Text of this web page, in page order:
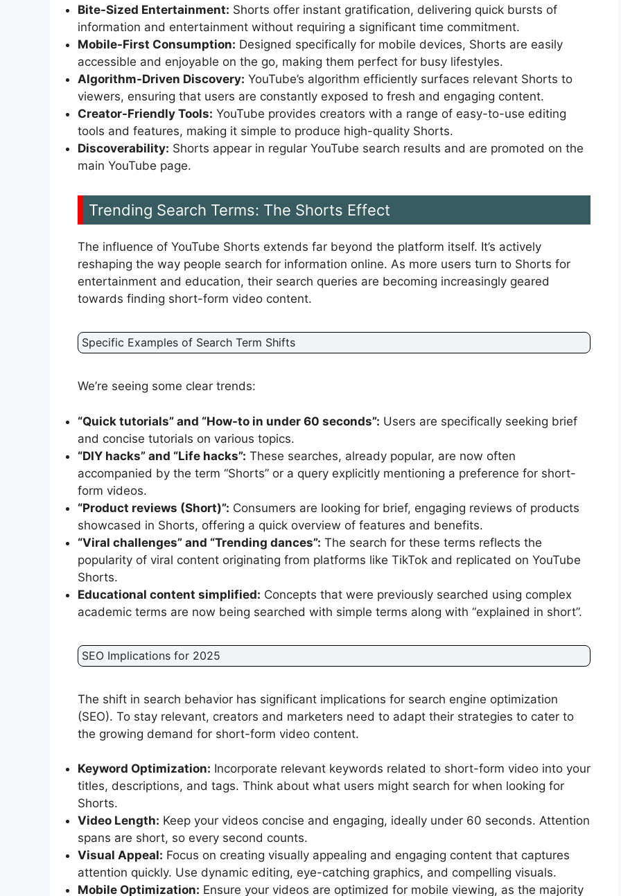
Bite-Sized Entertainment: Shorts offer instant gratification, delivering quick bursts of
information and entertainment without requiring a significant time commitment.
Mobile-First Consumption: Designed specifically for mobile devices, Shorts are easily
accessible and enjoyable on the go, making them perfect for busy lifestyles.
Algorithm-Driven Discovery: YouTube’s algorithm efficiently surfaces relevant Shorts to
viewers, ensuring that users are constantly exposed to fresh and engaging content.
Creator-Friendly Tools: YouTube provides creators with a range of easy-to-use editing
tools and features, making it simple to produce high-quality Shorts.
Discoverability: Shorts appear in regular YouTube search results and are promoted on the
main YouTube page.
Trending Search Terms: The Shorts Effect
The influence of YouTube Shorts extends far beyond the platform itself. It’s actively
reshaping the way people search for information online. As more users turn to Shorts for
entertainment and education, their search queries are becoming increasingly geared
towards finding short-form video content.
Specific Examples of Search Term Shifts
We’re seeing some clear trends:
“Quick tutorials” and “How-to in under 60 seconds”: Users are specifically seeking brief
and concise tutorials on various topics.
“DIY hacks” and “Life hacks”: These searches, already popular, are now often
accompanied by the term “Shorts” or a query explicitly mentioning a preference for short-
form videos.
“Product reviews (Short)”: Consumers are looking for brief, engaging reviews of products
showcased in Shorts, offering a quick overview of features and benefits.
“Viral challenges” and “Trending dances”: The search for these terms reflects the
popularity of viral content originating from platforms like TikTok and replicated on YouTube
Shorts.
Educational content simplified: Concepts that were previously searched using complex
academic terms are now being searched with simple terms along with “explained in short”.
SEO Implications for 2025
The shift in search behavior has significant implications for search engine optimization
(SEO). To stay relevant, creators and marketers need to adapt their strategies to cater to
the growing demand for short-form video content.
Keyword Optimization: Incorporate relevant keywords related to short-form video into your
titles, descriptions, and tags. Think about what users might search for when looking for
Shorts.
Video Length: Keep your videos concise and engaging, ideally under 60 seconds. Attention
spans are short, so every second counts.
Visual Appeal: Focus on creating visually appealing and engaging content that captures
attention quickly. Use dynamic editing, eye-catching graphics, and compelling visuals.
Mobile Optimization: Ensure your videos are optimized for mobile viewing, as the majority